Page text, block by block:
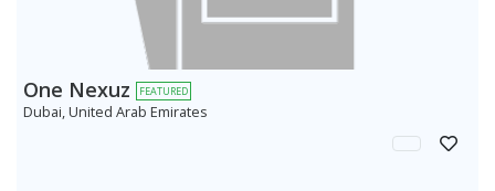
One Nexuz FEATURED
Dubai, United Arab Emirates